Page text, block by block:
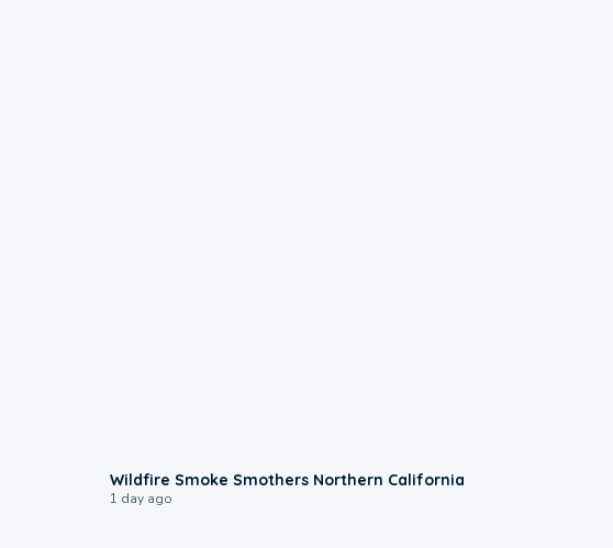
Wildfire Smoke Smothers Northern California
1 day ago